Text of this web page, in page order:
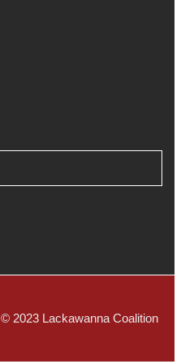
© 2023 Lackawanna Coalition